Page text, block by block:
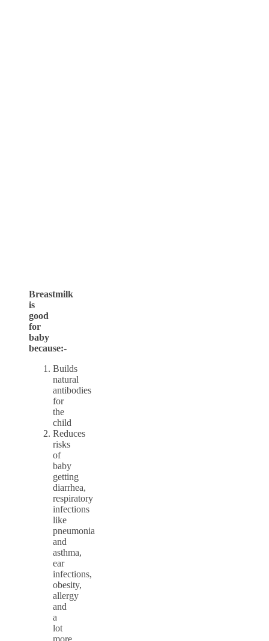
Breastmilk
is
good
for
baby
because:-
Builds
natural
antibodies
for
the
child
Reduces
risks
of
baby
getting
diarrhea,
respiratory
infections
like
pneumonia
and
asthma,
ear
infections,
obesity,
allergy
and
a
lot
more